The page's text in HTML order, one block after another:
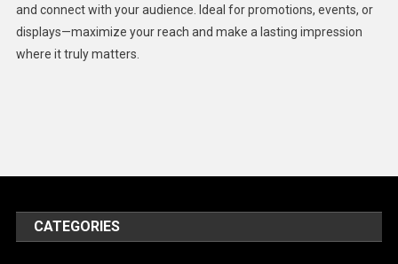
Lifestyle
Middle East
Politics
and connect with your audience. Ideal for promotions, events, or
displays—maximize your reach and make a lasting impression
where it truly matters.
CATEGORIES